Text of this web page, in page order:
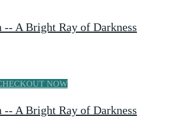
-- A Bright Ray of Darkness
NOW
-- A Bright Ray of Darkness